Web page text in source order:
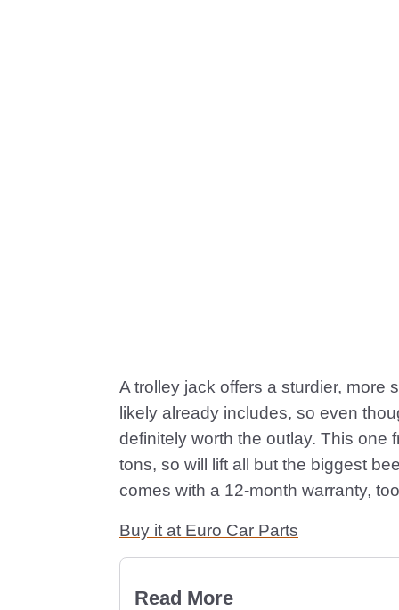
A trolley jack offers a sturdier, more
likely already includes, so even
definitely worth the outlay. This one
tons, so will lift all but the biggest
comes with a 12-month warranty,
Buy it at Euro Car Parts
Read More